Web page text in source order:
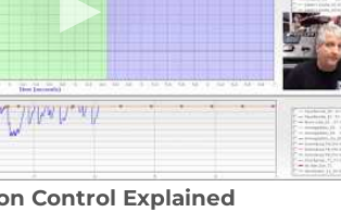
Control Explained